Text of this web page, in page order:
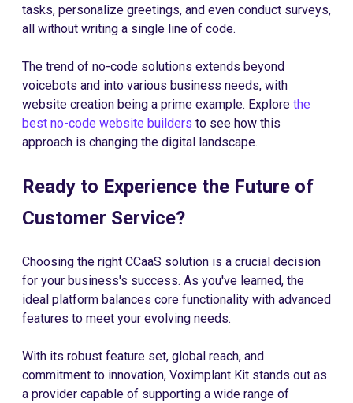
tasks, personalize greetings, and even conduct surveys,
all without writing a single line of code.
The trend of no-code solutions extends beyond
voicebots and into various business needs, with
website creation being a prime example. Explore the
best no-code website builders to see how this
approach is changing the digital landscape.
Ready to Experience the Future of
Customer Service?
Choosing the right CCaaS solution is a crucial decision
for your business's success. As you've learned, the
ideal platform balances core functionality with advanced
features to meet your evolving needs.
With its robust feature set, global reach, and
commitment to innovation, Voximplant Kit stands out as
a provider capable of supporting a wide range of